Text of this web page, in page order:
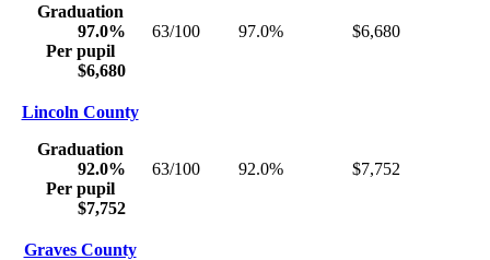
Graduation
97.0%
Per pupil
$6,680
63/100 97.0% $6,680
Lincoln County
Graduation
92.0%
Per pupil
$7,752
63/100 92.0% $7,752
Graves County